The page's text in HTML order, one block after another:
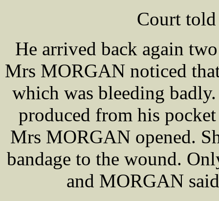
Court
He arrived back again
Mrs MORGAN noticed
which was bleeding
produced from his
Mrs MORGAN opened.
bandage to the wound.
and MORGAN